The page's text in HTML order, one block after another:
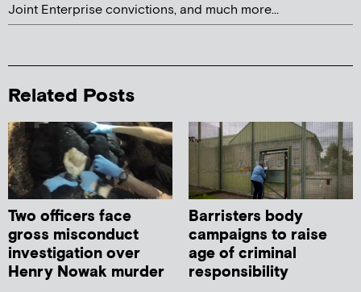
Joint Enterprise convictions, and much more...
Related Posts
Two officers face
gross misconduct
investigation over
Henry Nowak murder
Barristers body
campaigns to raise
age of criminal
responsibility